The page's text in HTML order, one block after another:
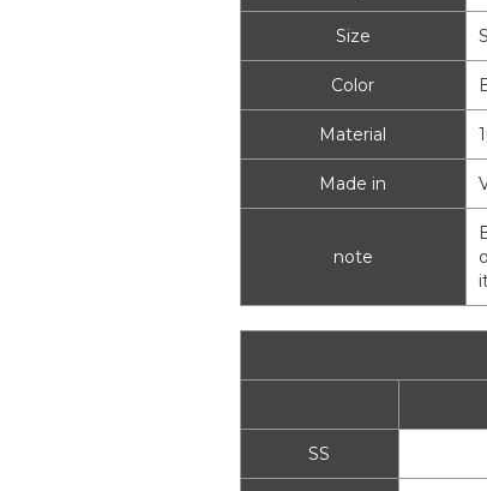
Size
Color
Material
Made in
note
SS